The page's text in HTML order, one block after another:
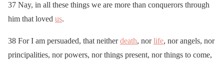
37 Nay, in all these things we are more than conquerors through
him that loved us.
38 For I am persuaded, that neitherdeath, norlife, nor angels, nor
principalities, nor powers, nor things present, nor things to come,